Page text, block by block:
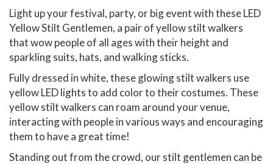
Light up your festival, party, or big event with these LED
Yellow Stilt Gentlemen, a pair of yellow stilt walkers
that wow people of all ages with their height and
sparkling suits, hats, and walking sticks.
Fully dressed in white, these glowing stilt walkers use
yellow LED lights to add color to their costumes. These
yellow stilt walkers can roam around your venue,
interacting with people in various ways and encouraging
them to have a great time!
Standing out from the crowd, our stilt gentlemen can be